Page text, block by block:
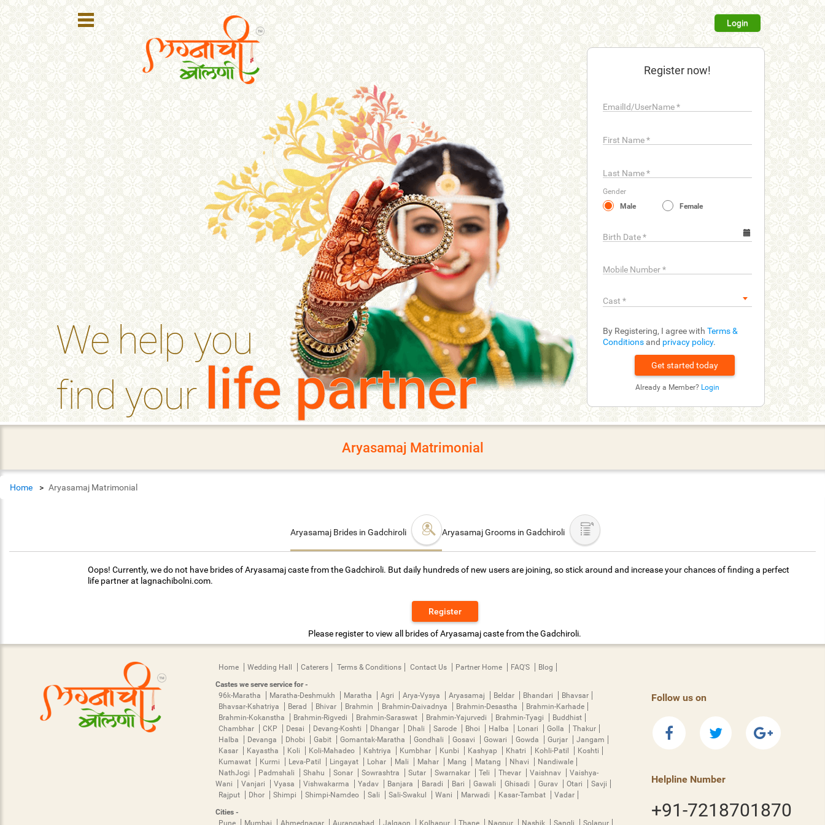
Login
We help you
find yourlife partner
Register now!
EmailId/UserName*
First Name*
Last Name*
Gender
Male
Female
Birth Date*
Mobile Number*
Cast *
By Registering, I agree with Terms &
Conditionsand privacy policy.
Already a Member? Login
Register
Login
Search
Membership
Plans
Refer
Friends
Contact
Us
help_outline FAQ'S
Aryasamaj Matrimonial
Home Aryasamaj Matrimonial
Aryasamaj Brides in Gadchiroli Aryasamaj Grooms in Gadchiroli
Oops! Currently, we do not have brides of Aryasamaj caste from the Gadchiroli. But daily hundreds of new users are joining, so stick around and increase your chances of finding a perfect
life partner at lagnachibolni.com.
Register
Please register to view all brides of Aryasamaj caste from the Gadchiroli.
Home Wedding Hall Caterers Terms & Conditions Contact Us Partner Home FAQ'S
Blog
Castes we serve service for -
96k-Maratha
Maratha-Deshmukh Maratha Agri Arya-Vysya Aryasamaj Beldar Bhandari
Bhavsar
Bhavsar-Kshatriya
Berad Bhivar Brahmin Brahmin-Daivadnya Brahmin-Desastha
Brahmin-Karhade
Brahmin-Kokanstha
Brahmin-Rigvedi Brahmin-Saraswat Brahmin-Yajurvedi Brahmin-Tyagi
Buddhist
Chambhar
CKP Desai Devang-Koshti Dhangar Dhali Sarode Bhoi Halba Lonari Golla
Thakur
Halba
Devanga Dhobi Gabit Gomantak-Maratha Gondhali Gosavi Gowari Gowda Gurjar
Jangam
Kasar
Kayastha Koli Koli-Mahadeo Kshtriya Kumbhar Kunbi Kashyap Khatri Kohli-Patil
Koshti
Kumawat
Kurmi Leva-Patil Lingayat Lohar Mali Mahar Mang Matang Nhavi
Nandiwale
NathJogi
Padmshali Shahu Sonar Sowrashtra Sutar Swarnakar Teli Thevar Vaishnav
Vaishya-
Wani
Vanjari Vyasa Vishwakarma Yadav Banjara Baradi Bari Gawali Ghisadi Gurav Otari
Savji
Rajput
Dhor Shimpi Shimpi-Namdeo Sali Sali-Swakul Wani Marwadi Kasar-Tambat
Vadar
Cities -
Pune
Mumbai Ahmednagar Aurangabad Jalgaon Kolhapur Thane Nagpur Nashik Sangli Solapur
Follow us on
Helpline Number
+91-7218701870